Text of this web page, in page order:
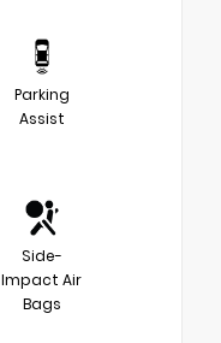
Parking
Assist
Side-
Impact Air
Bags